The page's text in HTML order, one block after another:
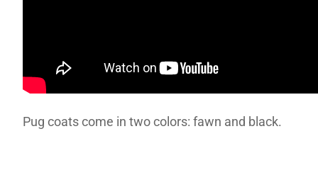
Pug coats come in two colors: fawn and black.